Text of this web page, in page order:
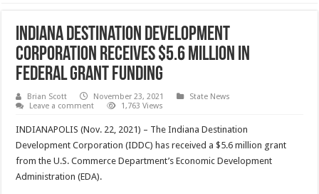
Indiana Destination Development
Corporation Receives $5.6 Million in
Federal Grant Funding
Brian Scott November 23, 2021
State News
Leave a comment
1,763 Views
INDIANAPOLIS (Nov. 22, 2021) – The Indiana Destination
Development Corporation (IDDC) has received a $5.6 million grant
from the U.S. Commerce Department’s Economic Development
Administration (EDA).